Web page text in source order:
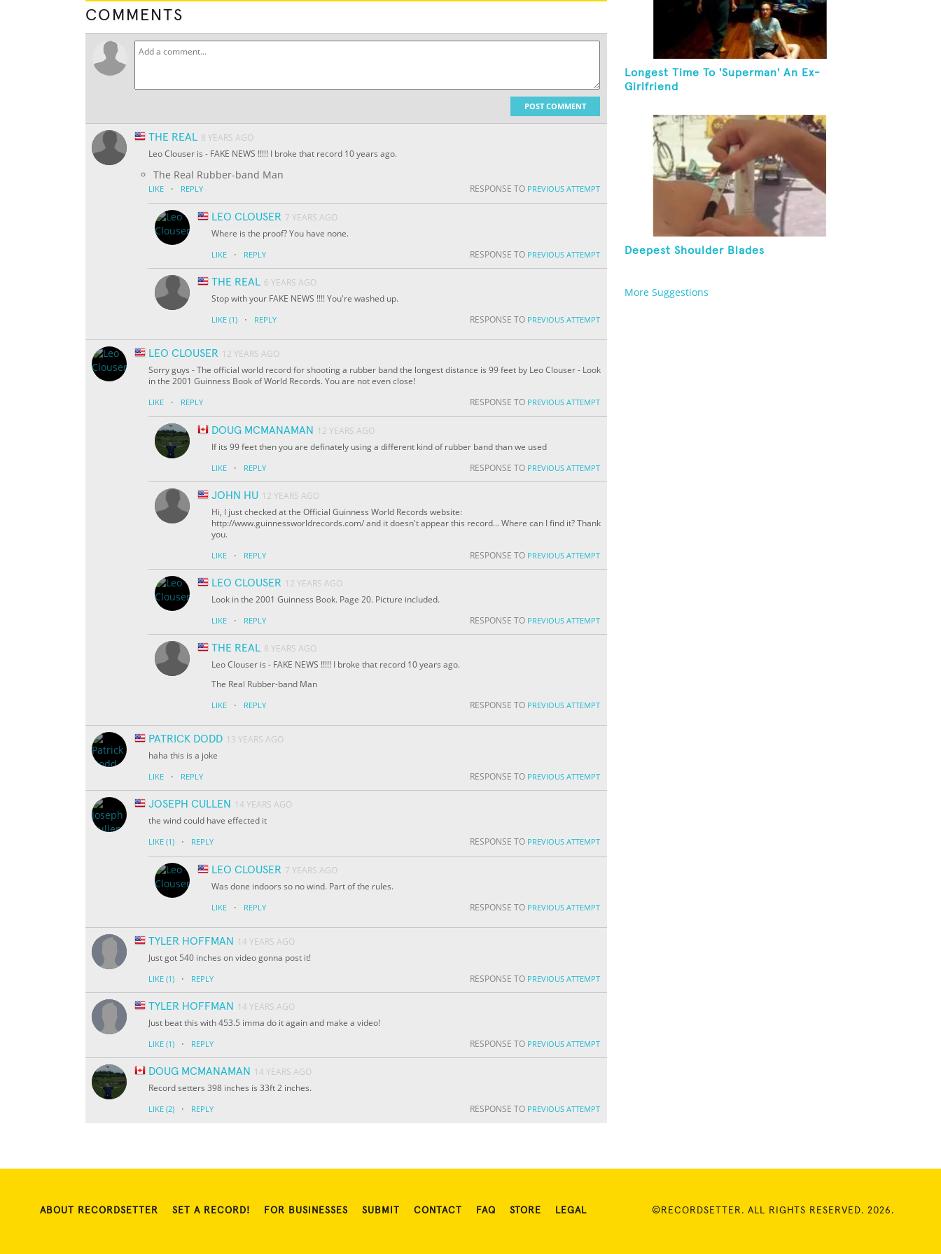
COMMENTS
POST COMMENT
THE REAL 8 YEARS AGO
Leo Clouser is - FAKE NEWS !!!!! I broke that record 10 years ago.
The Real Rubber-band Man
LIKE · REPLY RESPONSE TO PREVIOUS ATTEMPT
LEO CLOUSER 7 YEARS AGO
Where is the proof? You have none.
LIKE · REPLY RESPONSE TO PREVIOUS ATTEMPT
THE REAL 6 YEARS AGO
Stop with your FAKE NEWS !!!! You're washed up.
LIKE (1) · REPLY RESPONSE TO PREVIOUS ATTEMPT
LEO CLOUSER 12 YEARS AGO
Sorry guys - The official world record for shooting a rubber band the longest distance is 99 feet by Leo Clouser - Look
in the 2001 Guinness Book of World Records. You are not even close!
LIKE · REPLY RESPONSE TO PREVIOUS ATTEMPT
DOUG MCMANAMAN
12 YEARS AGO
If its 99 feet then you are definately using a different kind of rubber band than we used
LIKE · REPLY RESPONSE TO PREVIOUS ATTEMPT
JOHN HU 12 YEARS AGO
Hi, I just checked at the Official Guinness World Records website:
http://www.guinnessworldrecords.com/ and it doesn't appear this record... Where can I find it? Thank
you.
LIKE · REPLY RESPONSE TO PREVIOUS ATTEMPT
LEO CLOUSER 12 YEARS AGO
Look in the 2001 Guinness Book. Page 20. Picture included.
LIKE · REPLY RESPONSE TO PREVIOUS ATTEMPT
THE REAL 8 YEARS AGO
Leo Clouser is - FAKE NEWS !!!!! I broke that record 10 years ago.
The Real Rubber-band Man
LIKE · REPLY RESPONSE TO PREVIOUS ATTEMPT
PATRICK DODD 13 YEARS AGO
haha this is a joke
LIKE · REPLY RESPONSE TO PREVIOUS ATTEMPT
JOSEPH CULLEN
14 YEARS AGO
the wind could have effected it
LIKE (1) · REPLY RESPONSE TO PREVIOUS ATTEMPT
LEO CLOUSER 7 YEARS AGO
Was done indoors so no wind. Part of the rules.
LIKE · REPLY RESPONSE TO PREVIOUS ATTEMPT
TYLER HOFFMAN
14 YEARS AGO
Just got 540 inches on video gonna post it!
LIKE (1) · REPLY RESPONSE TO PREVIOUS ATTEMPT
TYLER HOFFMAN
14 YEARS AGO
Just beat this with 453.5 imma do it again and make a video!
LIKE (1) · REPLY RESPONSE TO PREVIOUS ATTEMPT
DOUG MCMANAMAN
14 YEARS AGO
Record setters 398 inches is 33ft 2 inches.
LIKE (2) · REPLY RESPONSE TO PREVIOUS ATTEMPT
Longest Time To 'Superman' An Ex-
Girlfriend
Deepest Shoulder Blades
More Suggestions
ABOUT RECORDSETTER SET A RECORD! FOR BUSINESSES SUBMIT CONTACT FAQ STORE LEGAL ©RECORDSETTER. ALL RIGHTS RESERVED. 2026.